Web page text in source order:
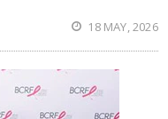
18 MAY, 2026